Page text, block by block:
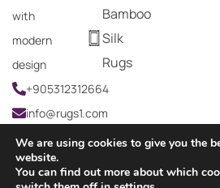
with
modern
design
+905312312664
info@rugs1.com
Bamboo
Silk
Rugs
Copyright © 2024 Rugs1 – All
We are using cookies to give you the
website.
You can find out more about which